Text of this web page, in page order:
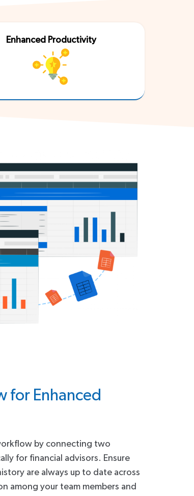
Enhanced Productivity
for Enhanced
by connecting two
for financial advisors. Ensure
are always up to date across
among your team members and